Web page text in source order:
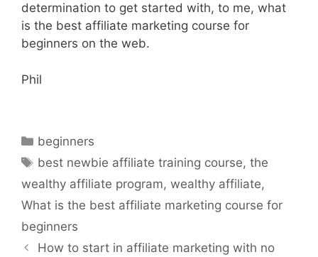
determination to get started with, to me, what
is the best affiliate marketing course for
beginners on the web.
Phil
Categories
beginners
Tags
best newbie affiliate training course,the
wealthy affiliate program, wealthy affiliate,
What is the best affiliate marketing course for
beginners
How to start in affiliate marketing with no